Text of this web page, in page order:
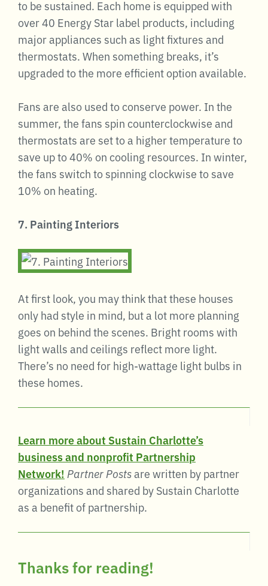
to be sustained. Each home is equipped with
over 40 Energy Star label products, including
major appliances such as light fixtures and
thermostats. When something breaks, it’s
upgraded to the more efficient option available.
Fans are also used to conserve power. In the
summer, the fans spin counterclockwise and
thermostats are set to a higher temperature to
save up to 40% on cooling resources. In winter,
the fans switch to spinning clockwise to save
10% on heating.
7. Painting Interiors
At first look, you may think that these houses
only had style in mind, but a lot more planning
goes on behind the scenes. Bright rooms with
light walls and ceilings reflect more light.
There’s no need for high-wattage light bulbs in
these homes.
Learn more about Sustain Charlotte’s
business and nonprofit Partnership
Network! Partner Postsare written by partner
organizations and shared by Sustain Charlotte
as a benefit of partnership.
Thanks for reading!